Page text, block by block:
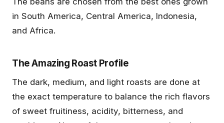
in South America, Central America, Indonesia,
and Africa.
The Amazing Roast Profile
The dark, medium, and light roasts are done at
the exact temperature to balance the rich flavors
of sweet fruitiness, acidity, bitterness, and